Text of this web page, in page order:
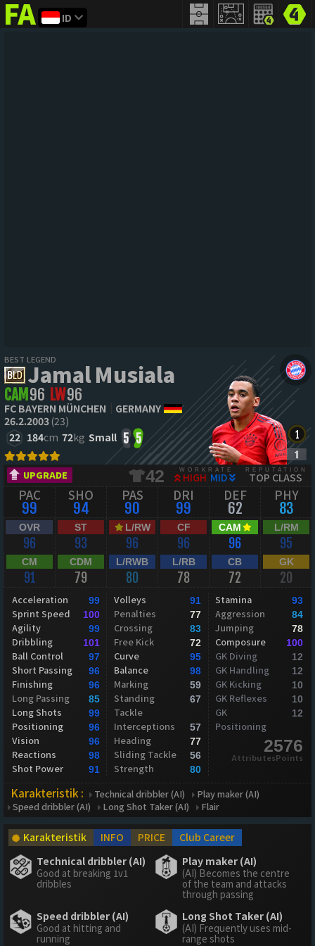
FIFAaddict
ID
BEST LEGEND
Jamal Musiala
CAM 96 LW96
FC BAYERN MÜNCHEN
GERMANY
26.2.2003(23)
22 184cm 72kg Small 5 5
UPGRADE 42 WORKRATE
HIGH MID
REPUTATION
TOP CLASS
PAC
99
SHO
94
PAS
90
DRI
99
DEF
62
PHY
83
OVR
96
ST
93
L/RW
96
CF
96
CAM
96
L/RM
95
CM
91
CDM
79
L/RWB
80
L/RB
78
CB
72
GK
20
Acceleration 99
Sprint Speed 100
Agility 99
Dribbling 101
Ball Control 97
Short Passing 96
Finishing 96
Long Passing 85
Long Shots 99
Positioning 96
Vision 96
Reactions 98
Shot Power 91
Volleys 91
Penalties 77
Crossing 83
Free Kick 72
Curve 95
Balance 98
Marking 59
Standing
Tackle
67
Interceptions 57
Heading 77
Sliding Tackle 56
Strength 80
Stamina 93
Aggression 84
Jumping 78
Composure 100
GK Diving 12
GK Handling 12
GK Kicking 10
GK Reflexes 10
GK
Positioning
12
2576
AttributesPoints
Karakteristik : Technical dribbler (AI)
Play maker (AI)
Speed dribbler (AI)
Long Shot Taker (AI) Flair
Karakteristik INFO PRICE
Club Career
Technical dribbler (AI)
Good at breaking 1v1
dribbles
Play maker (AI)
(AI) Becomes the centre
of the team and attacks
through passing
Speed dribbler (AI)
Good at hitting and
running
Long Shot Taker (AI)
(AI) Frequently uses mid-
range shots